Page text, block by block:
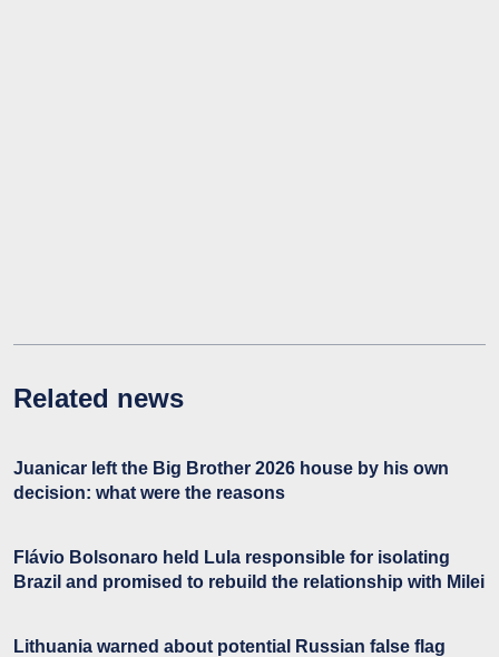
Related news
Juanicar left the Big Brother 2026 house by his own
decision: what were the reasons
Flávio Bolsonaro held Lula responsible for isolating
Brazil and promised to rebuild the relationship with Milei
Lithuania warned about potential Russian false flag